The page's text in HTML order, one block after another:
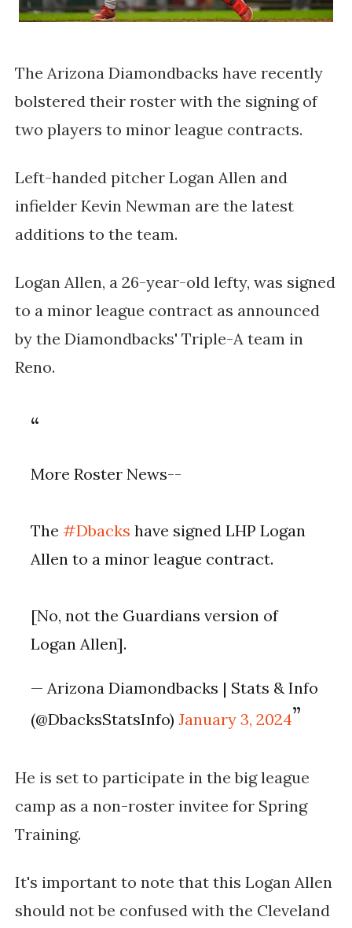
The Arizona Diamondbacks have recently
bolstered their roster with the signing of
two players to minor league contracts.
Left-handed pitcher Logan Allen and
infielder Kevin Newman are the latest
additions to the team.
Logan Allen, a 26-year-old lefty, was signed
to a minor league contract as announced
by the Diamondbacks' Triple-A team in
Reno.
More Roster News--
The#Dbacks have signed LHP Logan
Allen to a minor league contract.
[No, not the Guardians version of
Logan Allen].
— Arizona Diamondbacks | Stats & Info
(@DbacksStatsInfo)January 3, 2024
He is set to participate in the big league
camp as a non-roster invitee for Spring
Training​​.
It's important to note that this Logan Allen
should not be confused with the Cleveland